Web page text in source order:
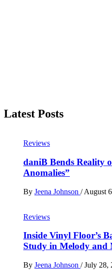
Latest Posts
Reviews
daniB Bends Reality
Anomalies”
By Jeena Johnson / August
Reviews
Inside Vinyl Floor’s
Study in Melody and
By Jeena Johnson / July 28,